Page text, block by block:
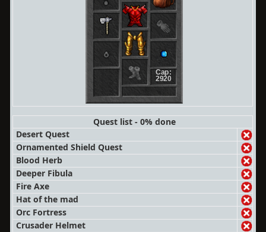
Cap:
2920
Quest list - 0% done
Desert Quest
Ornamented Shield Quest
Blood Herb
Deeper Fibula
Fire Axe
Hat of the mad
Orc Fortress
Crusader Helmet